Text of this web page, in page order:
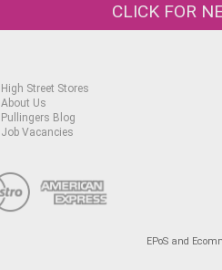
CLICK FOR
High Street Stores
About Us
Pullingers Blog
Job Vacancies
EPoS and